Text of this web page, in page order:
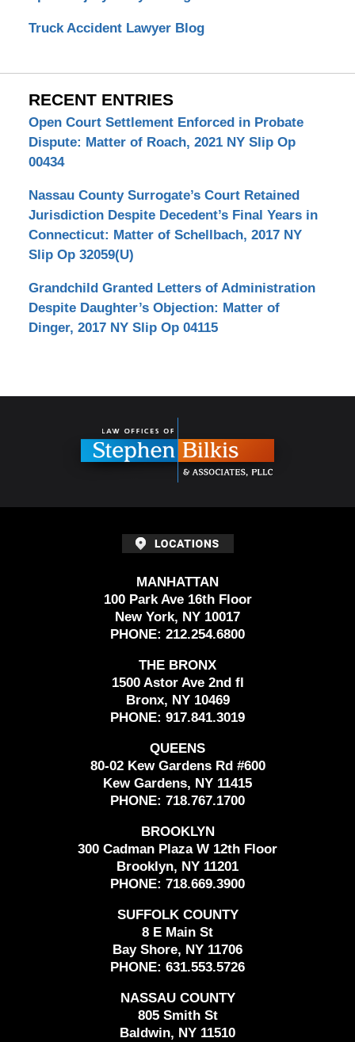
Truck Accident Lawyer Blog
RECENT ENTRIES
Open Court Settlement Enforced in Probate
Dispute: Matter of Roach, 2021 NY Slip Op
00434
Nassau County Surrogate’s Court Retained
Jurisdiction Despite Decedent’s Final Years in
Connecticut: Matter of Schellbach, 2017 NY
Slip Op 32059(U)
Grandchild Granted Letters of Administration
Despite Daughter’s Objection: Matter of
Dinger, 2017 NY Slip Op 04115
MANHATTAN
100 Park Ave 16th Floor
New York, NY 10017
PHONE: 212.254.6800
THE BRONX
1500 Astor Ave 2nd fl
Bronx, NY 10469
PHONE: 917.841.3019
QUEENS
80-02 Kew Gardens Rd #600
Kew Gardens, NY 11415
PHONE: 718.767.1700
BROOKLYN
300 Cadman Plaza W 12th Floor
Brooklyn, NY 11201
PHONE: 718.669.3900
SUFFOLK COUNTY
8 E Main St
Bay Shore, NY 11706
PHONE: 631.553.5726
NASSAU COUNTY
805 Smith St
Baldwin, NY 11510